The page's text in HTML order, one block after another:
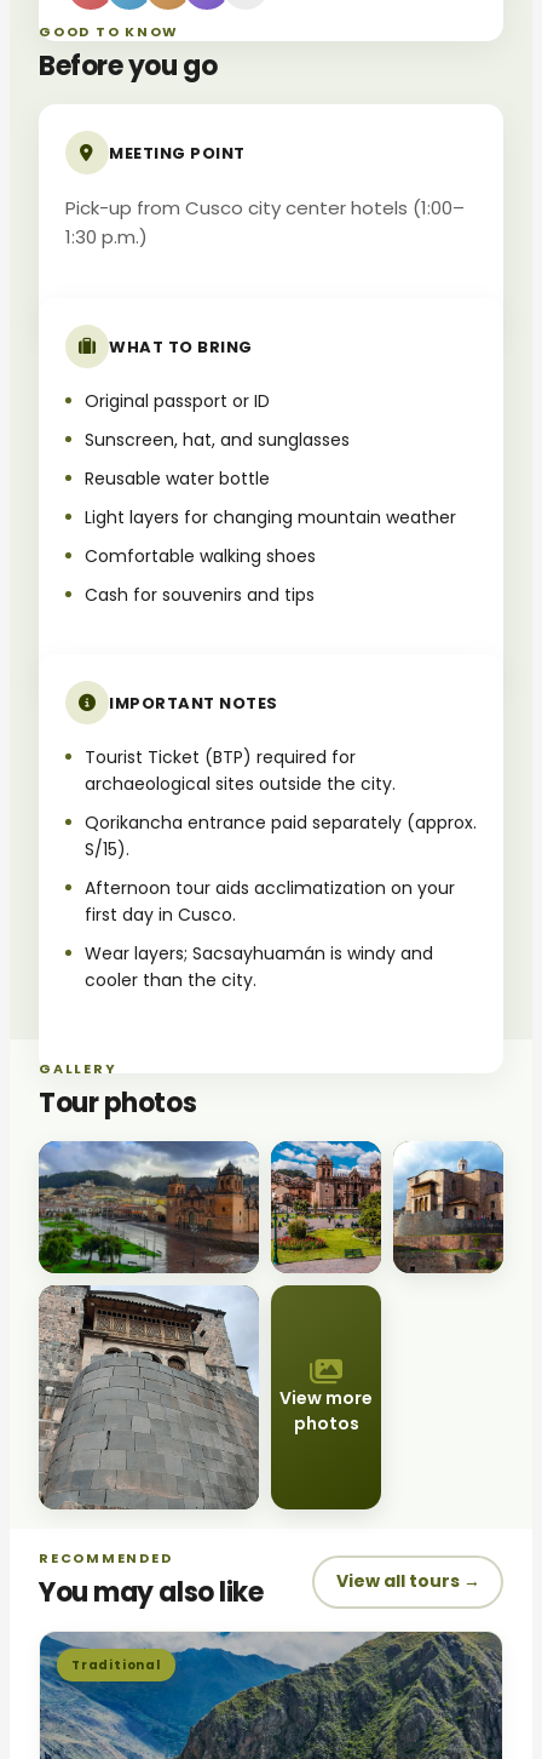
GOOD TO KNOW
Before you go
MEETING POINT
Pick-up from Cusco city center hotels (1:00–
1:30 p.m.)
WHAT TO BRING
Original passport or ID
Sunscreen, hat, and sunglasses
Reusable water bottle
Light layers for changing mountain weather
Comfortable walking shoes
Cash for souvenirs and tips
IMPORTANT NOTES
Tourist Ticket (BTP) required for
archaeological sites outside the city.
Qorikancha entrance paid separately (approx.
S/15).
Afternoon tour aids acclimatization on your
first day in Cusco.
Wear layers; Sacsayhuamán is windy and
cooler than the city.
GALLERY
Tour photos
View more
photos
RECOMMENDED
You may also like View all tours →
Traditional